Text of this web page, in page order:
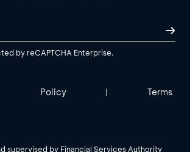
by reCAPTCHA Enterprise.
Policy | Terms
supervised by Financial Services Authority